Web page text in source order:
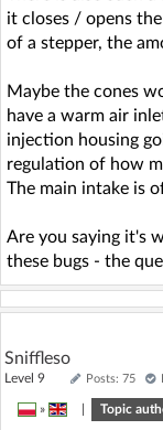
it closes / opens
of a stepper, the
Maybe the cones
have a warm air
injection housing
regulation of how
The main intake is
Are you saying it's
these bugs - the
Sniffleso
Level 9 Posts: 75
» Topic